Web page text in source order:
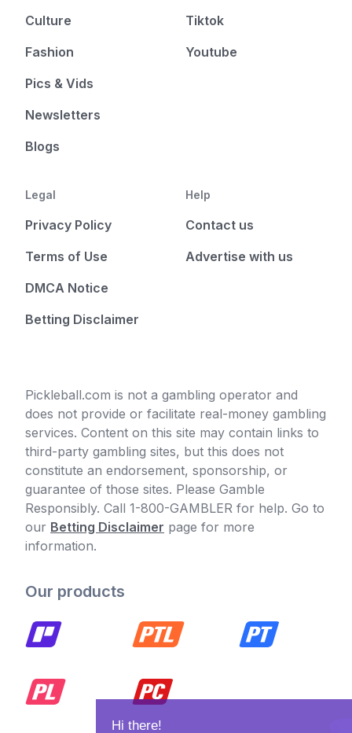
Culture
Fashion
Pics & Vids
Newsletters
Blogs
Tiktok
Youtube
Legal
Privacy Policy
Terms of Use
DMCA Notice
Betting Disclaimer
Help
Contact us
Advertise with us
Pickleball.com is not a gambling operator and
does not provide or facilitate real-money gambling
services. Content on this site may contain links to
third-party gambling sites, but this does not
constitute an endorsement, sponsorship, or
guarantee of those sites. Please Gamble
Responsibly. Call 1-800-GAMBLER for help. Go to
our Betting Disclaimer page for more
information.
Our products